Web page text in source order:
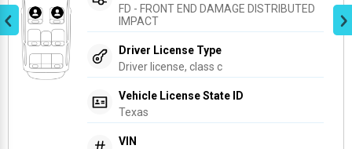
FD - FRONT END DAMAGE DISTRIBUTED
IMPACT
Driver License Type
Driver license, class c
Vehicle License State ID
Texas
VIN